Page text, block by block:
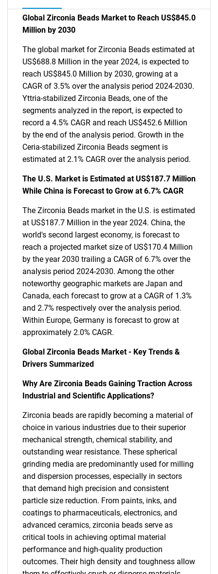
Global Zirconia Beads Market to Reach US$845.0
Million by 2030
The global market for Zirconia Beads estimated at
US$688.8 Million in the year 2024, is expected to
reach US$845.0 Million by 2030, growing at a
CAGR of 3.5% over the analysis period 2024-2030.
Yttria-stabilized Zirconia Beads, one of the
segments analyzed in the report, is expected to
record a 4.5% CAGR and reach US$452.6 Million
by the end of the analysis period. Growth in the
Ceria-stabilized Zirconia Beads segment is
estimated at 2.1% CAGR over the analysis period.
The U.S. Market is Estimated at US$187.7 Million
While China is Forecast to Grow at 6.7% CAGR
The Zirconia Beads market in the U.S. is estimated
at US$187.7 Million in the year 2024. China, the
world's second largest economy, is forecast to
reach a projected market size of US$170.4 Million
by the year 2030 trailing a CAGR of 6.7% over the
analysis period 2024-2030. Among the other
noteworthy geographic markets are Japan and
Canada, each forecast to grow at a CAGR of 1.3%
and 2.7% respectively over the analysis period.
Within Europe, Germany is forecast to grow at
approximately 2.0% CAGR.
Global Zirconia Beads Market - Key Trends &
Drivers Summarized
Why Are Zirconia Beads Gaining Traction Across
Industrial and Scientific Applications?
Zirconia beads are rapidly becoming a material of
choice in various industries due to their superior
mechanical strength, chemical stability, and
outstanding wear resistance. These spherical
grinding media are predominantly used for milling
and dispersion processes, especially in sectors
that demand high precision and consistent
particle size reduction. From paints, inks, and
coatings to pharmaceuticals, electronics, and
advanced ceramics, zirconia beads serve as
critical tools in achieving optimal material
performance and high-quality production
outcomes. Their high density and toughness allow